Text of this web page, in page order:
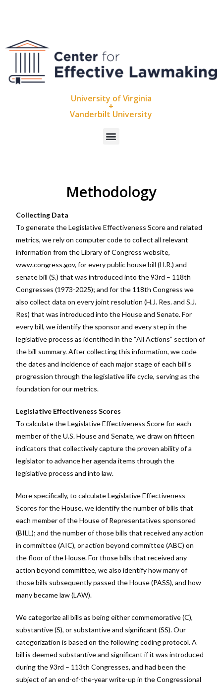
University of Virginia
+
Vanderbilt University
Methodology
Collecting Data
To generate the Legislative Effectiveness Score and related
metrics, we rely on computer code to collect all relevant
information from the Library of Congress website,
www.congress.gov, for every public house bill (H.R.) and
senate bill (S.) that was introduced into the 93rd – 118th
Congresses (1973-2025); and for the 118th Congress we
also collect data on every joint resolution (H.J. Res.and S.J.
Res) that was introduced into the House and Senate. For
every bill, weidentifythe sponsor and every step in the
legislative process asidentified in the “All Actions” section of
the bill summary. After collecting this information, we code
the dates and incidence of each major stage of each bill’s
progression through the legislative life cycle, serving as the
foundation for our metrics.
Legislative Effectiveness Scores
To calculate the Legislative Effectiveness Score for each
member of the U.S. House and Senate, we draw on fifteen
indicators that collectively capture the proven ability of a
legislator to advance her agenda items through the
legislative process and into law.
More specifically, to calculate Legislative Effectiveness
Scores for the House, we identify the number of bills that
each member of the House of Representatives sponsored
(BILL); and the number of those bills that received any action
in committee (AIC), or action beyond committee (ABC) on
the floor of the House. For those bills that received any
action beyond committee, we also identify how many of
those bills subsequently passed the House (PASS), and how
many became law (LAW).
We categorize all bills as being either commemorative (C),
substantive (S), or substantive and significant (SS). Our
categorization is based on the following coding protocol. A
bill is deemed substantive and significant if it was introduced
during the 93rd – 113th Congresses, and had been the
subject of an end-of-the-year write-up in the Congressional